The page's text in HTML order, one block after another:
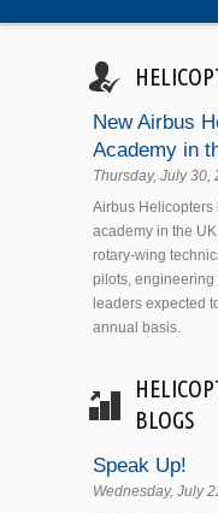
New Airbus
Academy in
Thursday, July 30,
Airbus
academy in the
rotary-wing
pilots,
leaders expected
annual basis.
BLOGS
Speak Up!
Wednesday, July